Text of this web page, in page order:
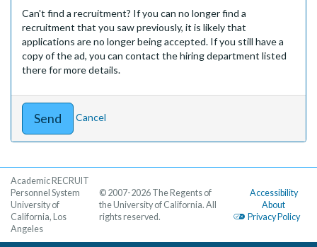
Can't find a recruitment? If you can no longer find a
recruitment that you saw previously, it is likely that
applications are no longer being accepted. If you still have a
copy of the ad, you can contact the hiring department listed
there for more details.
Cancel
Academic RECRUIT
Personnel System
University of
California, Los
Angeles
Accessibility
About
Privacy Policy
© 2007-2026 The Regents of
the University of California. All
rights reserved.